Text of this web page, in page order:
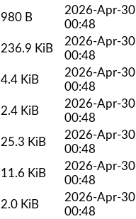
980 B
2026-Apr-30
00:48
236.9 KiB
2026-Apr-30
00:48
4.4 KiB
2026-Apr-30
00:48
2.4 KiB
2026-Apr-30
00:48
25.3 KiB
2026-Apr-30
00:48
11.6 KiB
2026-Apr-30
00:48
2.0 KiB
2026-Apr-30
00:48